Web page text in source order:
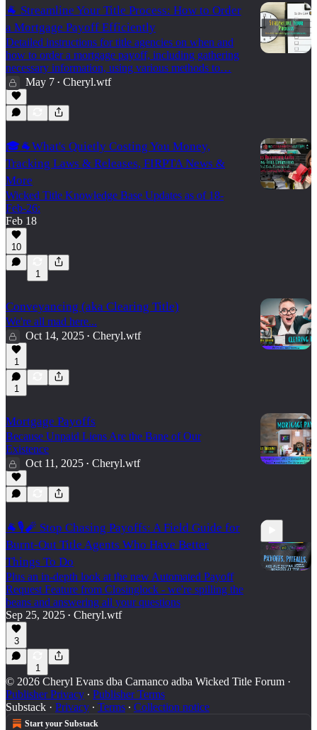
🐐 Streamline Your Title Process: How to Order
a Mortgage Payoff Efficiently
Detailed instructions for title agencies on when and
how to order a mortgage payoff, including gathering
necessary information, using various methods to…
May 7 • Cheryl.wtf
🎓🐐What's Quietly Costing You Money,
Tracking Laws & Releases, FIRPTA News &
More
Wicked Title Knowledge Base Updates as of 18-
Feb-26:
Feb 18
10
1
Conveyancing (aka Clearing Title)
We're all mad here...
Oct 14, 2025 • Cheryl.wtf
1
1
Mortgage Payoffs
Because Unpaid Liens Are the Bane of Our
Existence
Oct 11, 2025 • Cheryl.wtf
🐐🎙️🧨 Stop Chasing Payoffs: A Field Guide for
Burnt-Out Title Agents Who Have Better
Things To Do
Plus an in-depth look at the new Automated Payoff
Request Feature from Closinglock - we're spilling the
beans and answering all your questions
Sep 25, 2025 • Cheryl.wtf
3
1
© 2026 Cheryl Evans dba Carnanco adba Wicked Title Forum ·
Publisher Privacy ∙ Publisher Terms
Substack · Privacy ∙ Terms ∙ Collection notice
Start your Substack